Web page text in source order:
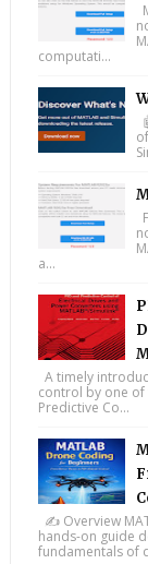
computati...
a...
A timely
control by one of
Predictive Co...
✍️ Overview
hands-on guide
fundamentals of